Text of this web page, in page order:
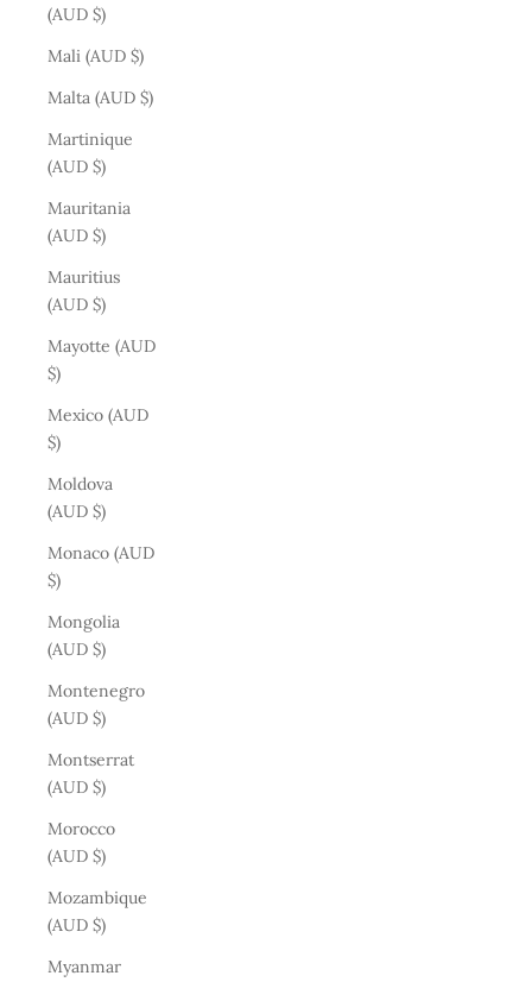
(AUD $)
Mali (AUD $)
Malta (AUD $)
Martinique
(AUD $)
Mauritania
(AUD $)
Mauritius
(AUD $)
Mayotte (AUD
$)
Mexico (AUD
$)
Moldova
(AUD $)
Monaco (AUD
$)
Mongolia
(AUD $)
Montenegro
(AUD $)
Montserrat
(AUD $)
Morocco
(AUD $)
Mozambique
(AUD $)
Myanmar